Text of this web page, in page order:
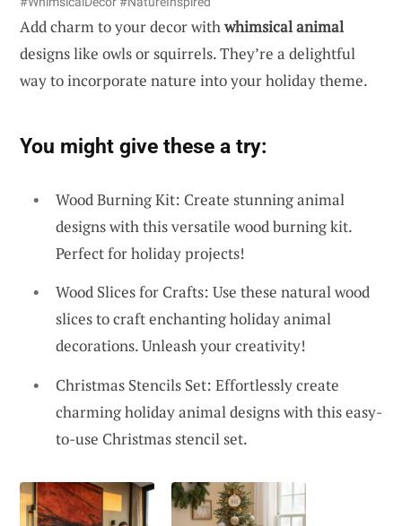
Add charm to your decor withwhimsical animal
designs like owls or squirrels. They’re a delightful
way to incorporate nature into your holiday theme.
You might give these a try:
Wood Burning Kit: Create stunning animal
designs with this versatile wood burning kit.
Perfect for holiday projects!
Wood Slices for Crafts: Use these natural wood
slices to craft enchanting holiday animal
decorations. Unleash your creativity!
Christmas Stencils Set: Effortlessly create
charming holiday animal designs with this easy-
to-use Christmas stencil set.